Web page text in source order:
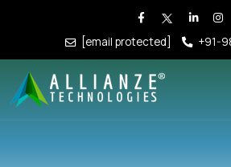
[email protected] +91-